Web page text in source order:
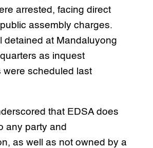
arrested, facing direct
assembly charges.
detained at Mandaluyong
as inquest
were scheduled last
that EDSA does
any party and
as well as not owned by a